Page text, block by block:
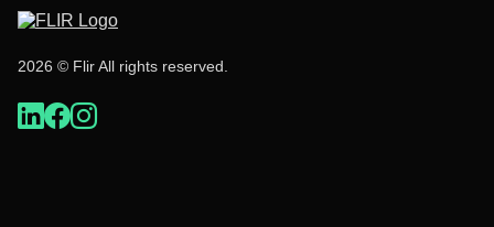
2026 © Flir All rights reserved.